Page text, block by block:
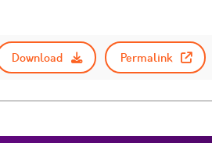
Download Permalink